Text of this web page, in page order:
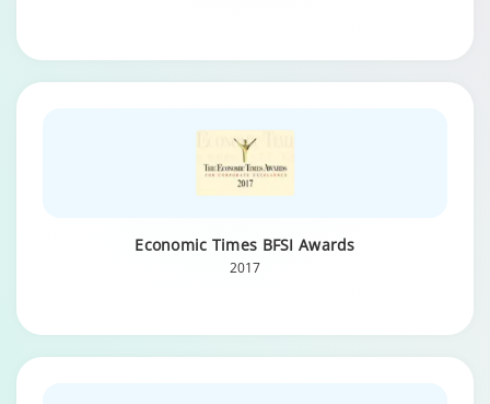
Economic Times BFSI Awards
2017